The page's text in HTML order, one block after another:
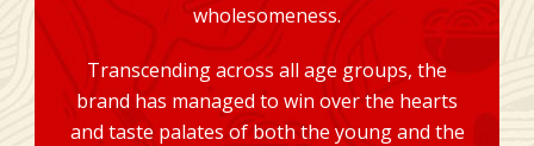
wholesomeness.
Transcending across all age groups, the
brand has managed to win over the hearts
and taste palates of both the young and the